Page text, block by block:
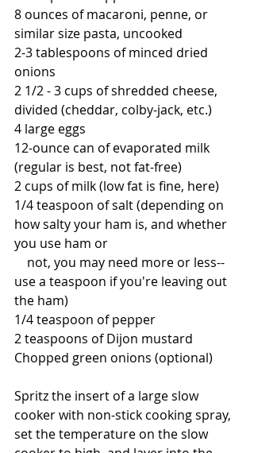
8 ounces of macaroni, penne, or
similar size pasta, uncooked
2-3 tablespoons of minced dried
onions
2 1/2 - 3 cups of shredded cheese,
divided (cheddar, colby-jack, etc.)
4 large eggs
12-ounce can of evaporated milk
(regular is best, not fat-free)
2 cups of milk (low fat is fine, here)
1/4 teaspoon of salt (depending on
how salty your ham is, and whether
you use ham or
use a teaspoon if you're leaving out
the ham)
1/4 teaspoon of pepper
2 teaspoons of Dijon mustard
Chopped green onions (optional)
Spritz the insert of a large slow
cooker with non-stick cooking spray,
set the temperature on the slow